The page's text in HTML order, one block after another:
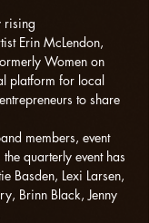
rising
Erin McLendon,
Women on
platform for local
to share
members, event
quarterly event has
Basden, Lexi Larsen,
Brinn Black, Jenny